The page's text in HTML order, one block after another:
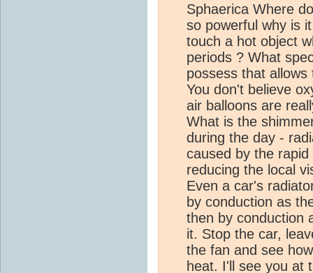
Sphaerica Where
so powerful why is
touch a hot object
periods ? What
possess that
You don't believe
air balloons are
What is the
during the day -
caused by the
reducing the local
Even a car's
by conduction as
then by conduction
it. Stop the car,
the fan and see
heat. I'll see you at